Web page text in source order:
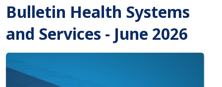
Bulletin Health Systems
and Services - June 2026